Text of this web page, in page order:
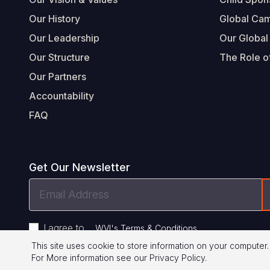
Our History
Our Leadership
Our Structure
Our Partners
Accountability
FAQ
Global
Our
The Role
Get Our Newsletter
Address
I agree to WVI's Terms & Conditions.
This site uses cookie to store information on your
For More information see our Privacy Policy.